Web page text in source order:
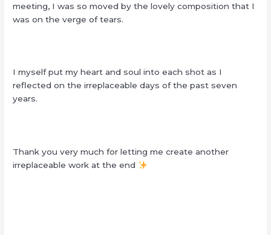
meeting, I was so moved by the lovely composition that I
was on the verge of tears.
I myself put my heart and soul into each shot as I
reflected on the irreplaceable days of the past seven
years.
Thank you very much for letting me create another
irreplaceable work at the end